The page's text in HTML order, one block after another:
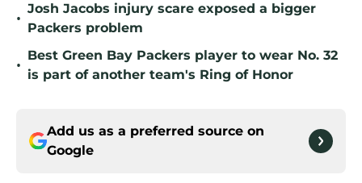
•
Josh Jacobs injury scare exposed a bigger
Packers problem
•
Best Green Bay Packers player to wear No. 32
is part of another team's Ring of Honor
Add us as a preferred source on
Google